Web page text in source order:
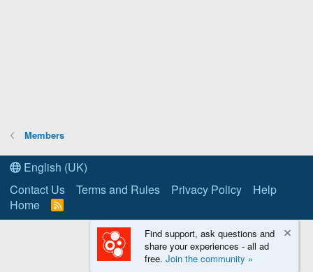
Members
English (UK)
Contact Us
Terms and Rules Privacy Policy
Help
Home
R
S
Find support, ask questions and
share your experiences - all ad
free. Join the community »